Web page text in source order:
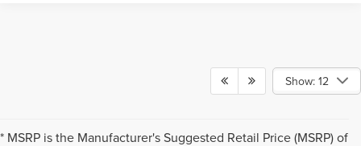
Show: 12
* MSRP is the Manufacturer's Suggested Retail Price (MSRP) of